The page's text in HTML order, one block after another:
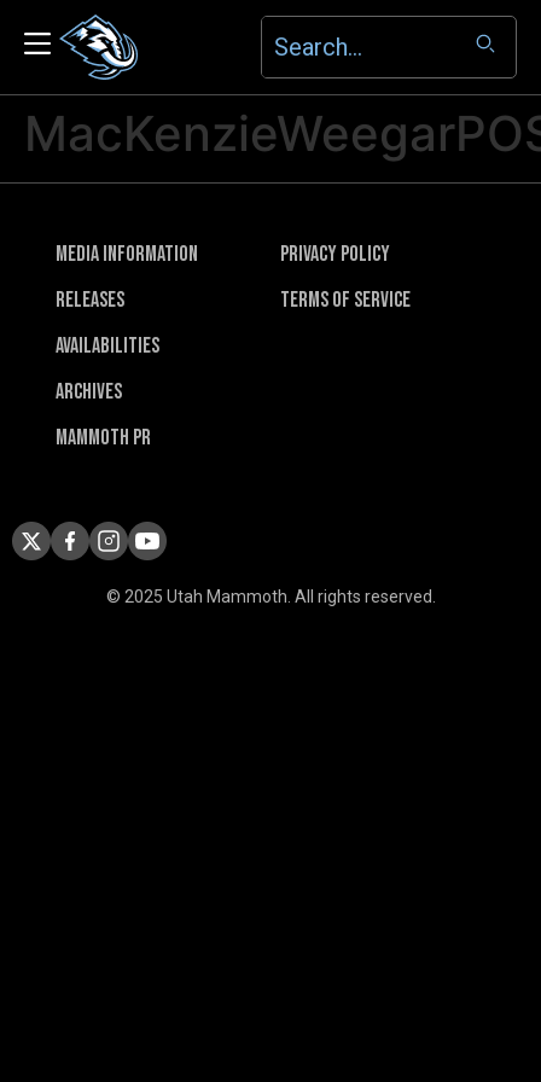
Media Information
Releases
Availabilities
Archives
Mammoth PR
Privacy Policy
Terms of Service
© 2025 Utah Mammoth. All rights reserved.